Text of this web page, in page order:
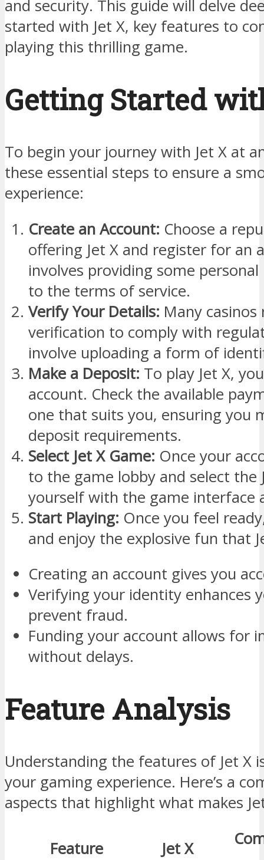
and security. This guide will delve
started with Jet X, key features to
playing this thrilling game.
Getting Started
To begin your journey with Jet X at
these essential steps to ensure a
experience:
Create an Account: Choose a
offering Jet X and register for an
involves providing some
to the terms of service.
Verify Your Details: Many
verification to comply with
involve uploading a form of
Make a Deposit: To play Jet X,
account. Check the available
one that suits you, ensuring you
deposit requirements.
Select Jet X Game: Once your
to the game lobby and select the
yourself with the game interface
Start Playing: Once you feel
and enjoy the explosive fun that
Creating an account gives you
Verifying your identity enhances
prevent fraud.
Funding your account allows for
without delays.
Feature Analysis
Understanding the features of Jet X
your gaming experience. Here’s a
aspects that highlight what makes
Feature Jet X